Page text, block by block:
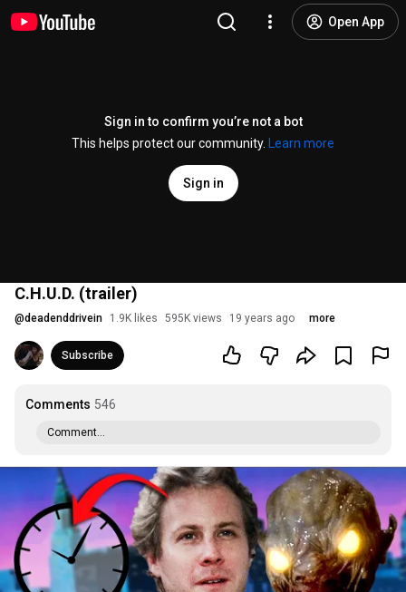
Open App
Sign in to confirm you’re not a bot
This helps protect our community.
Learn more
Sign in
C.H.U.D. (trailer)
@deadenddrivein 1.9K likes 595K views 19 years ago more
Subscribe
Comments 546
Comment...